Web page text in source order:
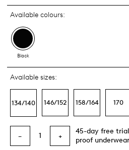
Available colours:
Black
Available sizes:
134/140 146/152 158/164 170
− 1 +
45-day free
proof